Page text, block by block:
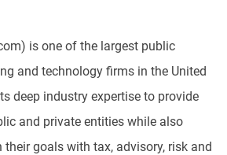
is one of the largest public
and technology firms in the United
deep industry expertise to provide
and private entities while also
their goals with tax, advisory, risk and